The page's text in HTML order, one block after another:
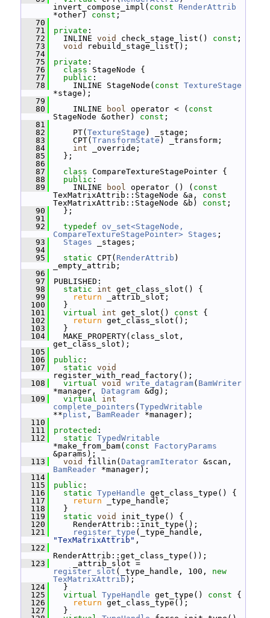
invert_compose_impl( const
RenderAttrib
*other) const ;
   70
   71
private :
   72
INLINE void check_stage_list() const ;
   73
void
rebuild_stage_list();
   74
   75
private :
   76
class StageNode {
   77
public :
   78
INLINE StageNode( const TextureStage
*stage);
   79
   80
INLINE bool operator < ( const
StageNode &other) const ;
   81
   82
PT( TextureStage ) _stage;
   83
CPT( TransformState ) _transform;
   84
int _override;
   85
};
   86
   87
class CompareTextureStagePointer {
   88
public :
   89
INLINE bool operator () ( const
TexMatrixAttrib::StageNode &a, const
TexMatrixAttrib::StageNode &b) const ;
   90
};
   91
   92
typedef
ov_set<StageNode,
CompareTextureStagePointer> Stages ;
   93
Stages _stages;
   94
   95
static CPT( RenderAttrib )
_empty_attrib;
   96
   97
PUBLISHED:
   98
static int get_class_slot() {
   99
return _attrib_slot;
  100
}
  101
virtual int get_slot() const {
  102
return get_class_slot();
  103
}
  104
MAKE_PROPERTY(class_slot,
get_class_slot);
  105
  106
public :
  107
static void
register_with_read_factory();
  108
virtual void write_datagram( BamWriter
*manager, Datagram &dg);
  109
virtual
int
complete_pointers ( TypedWritable
**plist , BamReader *manager);
  110
  111
protected :
  112
static TypedWritable
*make_from_bam( const
FactoryParams
&params);
  113
void fillin( DatagramIterator
BamReader *manager);
  114
  115
public :
  116
static TypeHandle get_class_type() {
  117
return _type_handle;
  118
}
  119
static void
init_type() {
  120
RenderAttrib::init_type();
  121
register_type
"TexMatrixAttrib" ,
  122
RenderAttrib::get_class_type());
  123
register_slot (_type_handle, 100, new
TexMatrixAttrib );
  124
}
  125
virtual TypeHandle get_type() const {
  126
return get_class_type();
  127
}